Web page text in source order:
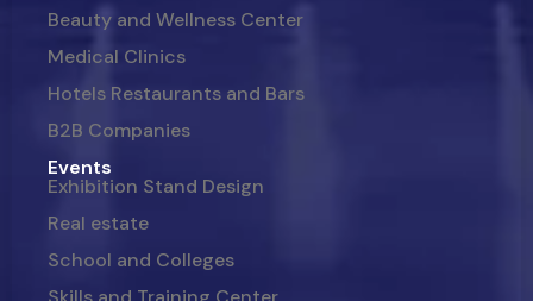
Beauty and Wellness Center
Medical Clinics
Hotels Restaurants and Bars
B2B Companies
Events
Exhibition Stand Design
Real estate
School and Colleges